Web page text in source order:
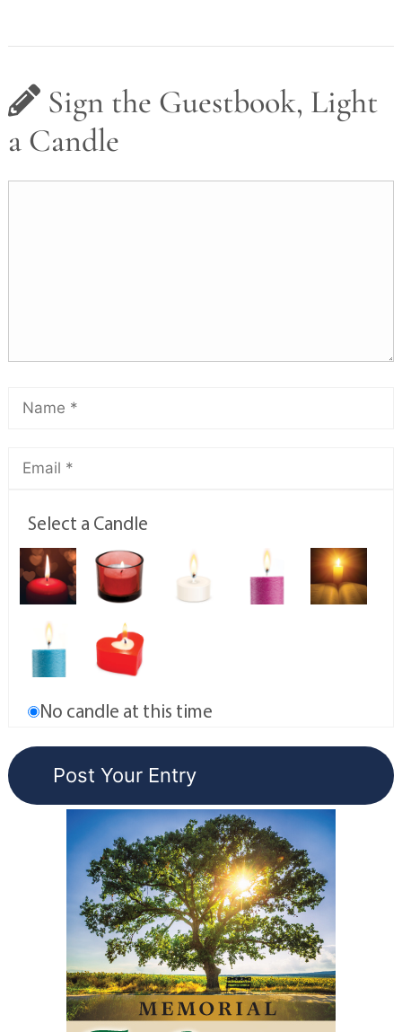
Sign the Guestbook, Light
a Candle
Select a Candle
No candle at this time